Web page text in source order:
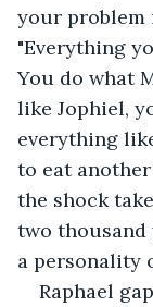
your problem
"Everything
You do what
like Jophiel,
everything
to eat
the shock
two thousand
a personality
Raphael